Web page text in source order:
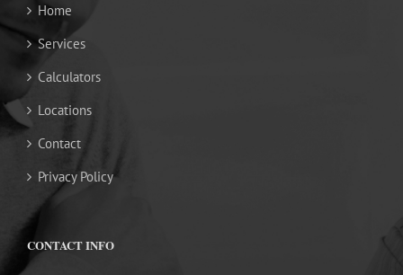
Home
Services
Calculators
Locations
Contact
Privacy Policy
CONTACT INFO